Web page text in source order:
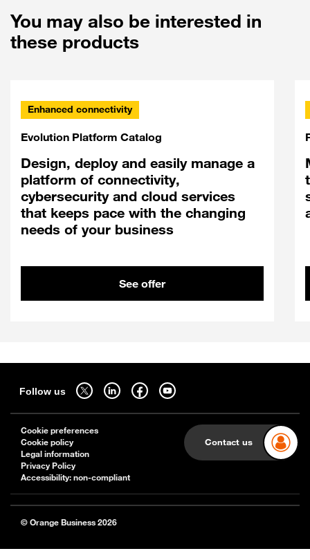
You may also be interested in
these products
Enhanced connectivity
Evolution Platform Catalog
Design, deploy and easily manage a
platform of connectivity,
cybersecurity and cloud services
that keeps pace with the changing
needs of your business
See offer
Contact us
Follow us
Follow us on twitter - open in a new tab
Follow us on linkedin - open in a new tab
Follow us on facebook - open in a new tab
Follow us on youtube - open in a new tab
Cookie preferences
Cookie policy
Legal information
Privacy Policy
Accessibility: non-compliant
© Orange Business 2026